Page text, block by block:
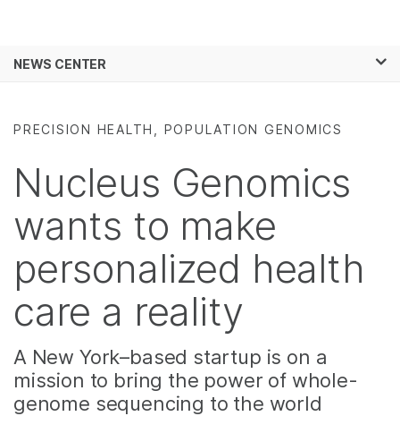
Solutions
Support
Recommended Links
NEWS CENTER
PRECISION HEALTH, POPULATION GENOMICS
Nucleus Genomics
wants to make
personalized health
care a reality
A New York–based startup is on a
mission to bring the power of whole-
genome sequencing to the world
See more relevant content. Choose your
Microbiology
Complex Disease
Reproductive Health
Diseases